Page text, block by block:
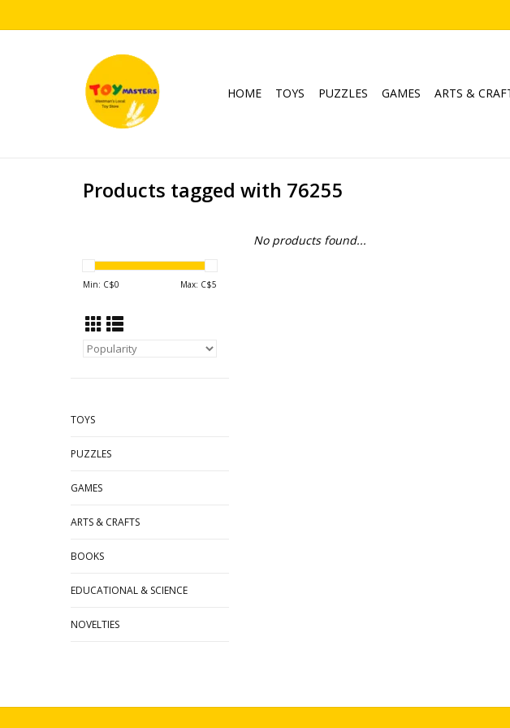
HOME TOYS PUZZLES GAMES ARTS &
Products tagged with 76255
Min: C$0 Max: C$5
TOYS
PUZZLES
GAMES
ARTS & CRAFTS
BOOKS
EDUCATIONAL & SCIENCE
NOVELTIES
No products found...